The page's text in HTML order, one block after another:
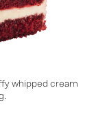
whipped cream